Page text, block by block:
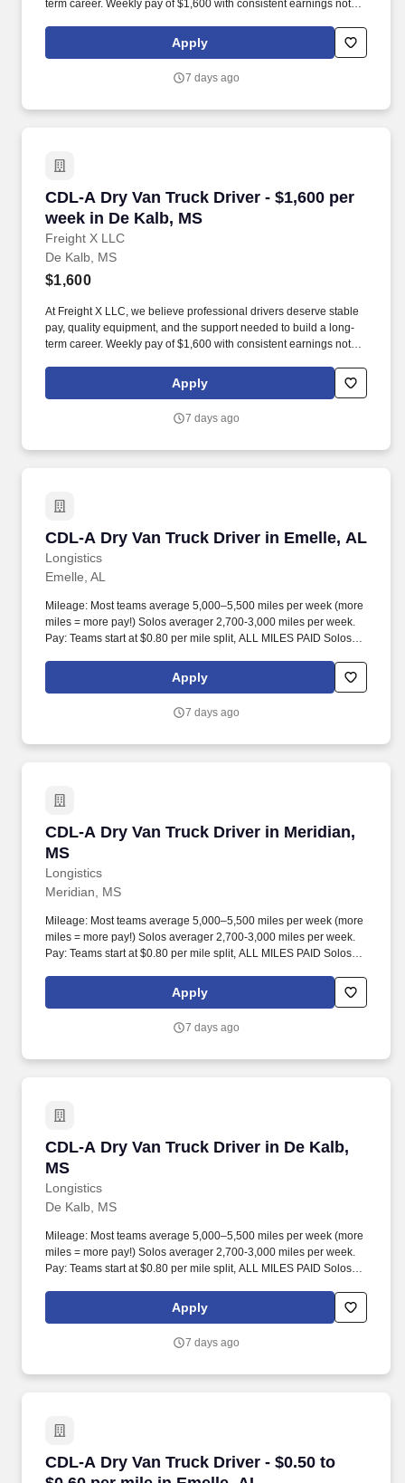
term career. Weekly pay of $1,600 with consistent earnings not
Apply
7 days ago
CDL-A Dry Van Truck Driver - $1,600 per
week in De Kalb, MS
Freight X LLC
CDL-A Dry Van Truck Driver - $1,600 per week
De Kalb, MS
$1,600
At Freight X LLC, we believe professional drivers deserve stable
pay, quality equipment, and the support needed to build a long-
term career. Weekly pay of $1,600 with consistent earnings not
Apply
7 days ago
CDL-A Dry Van Truck Driver in Emelle, AL
Longistics
CDL-A Dry Van Truck Driver in Emelle, AL
Emelle, AL
Mileage: Most teams average 5,000–5,500 miles per week (more
miles = more pay!) Solos averager 2,700-3,000 miles per week.
Pay: Teams start at $0.80 per mile split, ALL MILES PAID Solos
Apply
7 days ago
CDL-A Dry Van Truck Driver in Meridian,
MS
Longistics
CDL-A Dry Van Truck Driver in Meridian, MS
Meridian, MS
Mileage: Most teams average 5,000–5,500 miles per week (more
miles = more pay!) Solos averager 2,700-3,000 miles per week.
Pay: Teams start at $0.80 per mile split, ALL MILES PAID Solos
Apply
7 days ago
CDL-A Dry Van Truck Driver in De Kalb,
MS
Longistics
CDL-A Dry Van Truck Driver in De Kalb, MS
De Kalb, MS
Mileage: Most teams average 5,000–5,500 miles per week (more
miles = more pay!) Solos averager 2,700-3,000 miles per week.
Pay: Teams start at $0.80 per mile split, ALL MILES PAID Solos
Apply
7 days ago
CDL-A Dry Van Truck Driver - $0.50 to
CDL-A Dry Van Truck Driver - $0.50 to $0.60